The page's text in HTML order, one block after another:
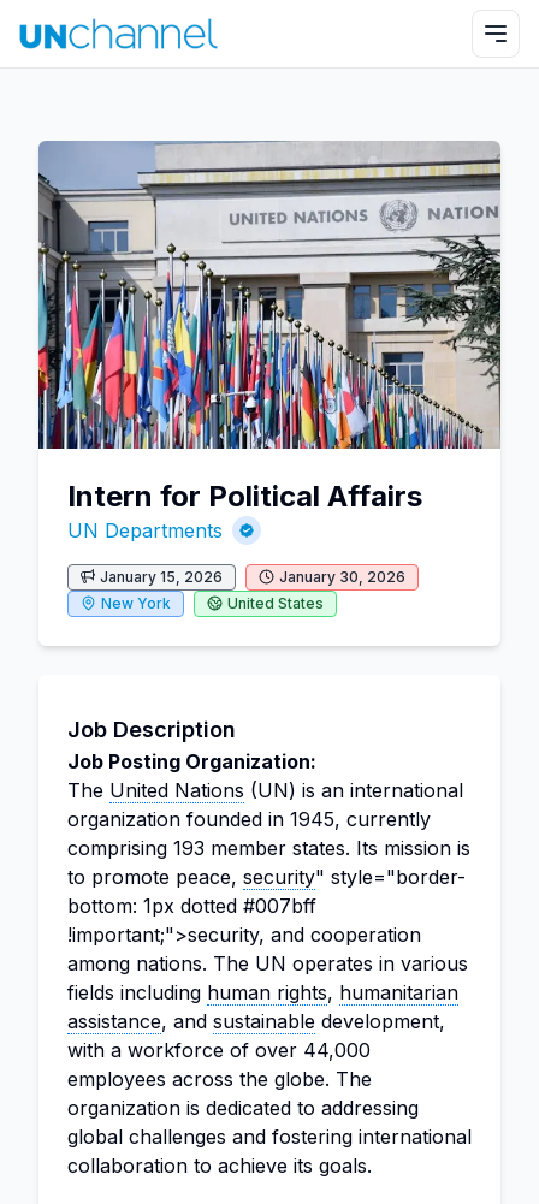
Intern for Political Affairs
UN Departments
January 15, 2026
January 30, 2026
New York
United States
Job Description
Job Posting Organization:
The United Nations (UN) is an international
organization founded in 1945, currently
comprising 193 member states. Its mission is
to promote peace, security" style="border-
bottom: 1px dotted #007bff
!important;">security, and cooperation
among nations. The UN operates in various
fields including human rights, humanitarian
assistance, and sustainable development,
with a workforce of over 44,000
employees across the globe. The
organization is dedicated to addressing
global challenges and fostering international
collaboration to achieve its goals.